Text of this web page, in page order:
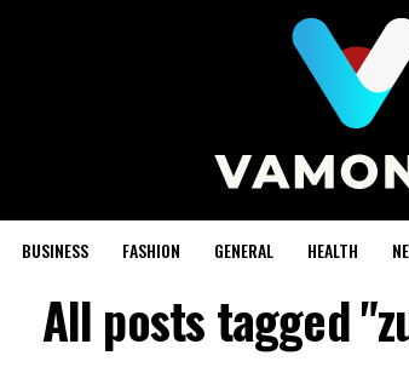
BUSINESS FASHION GENERAL HEALTH
All posts tagged